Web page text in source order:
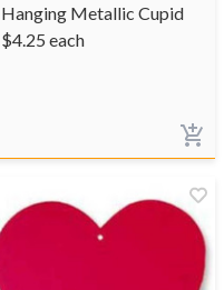
Hanging Metallic Cupid
$4.25 each